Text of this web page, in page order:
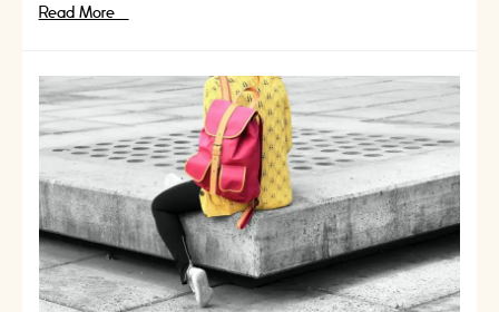
Experience
Origami
Leathercraft
Read More »